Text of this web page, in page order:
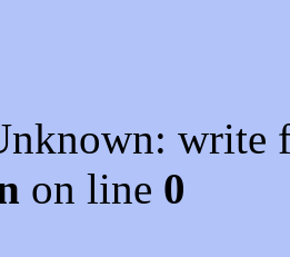
write
on line 0